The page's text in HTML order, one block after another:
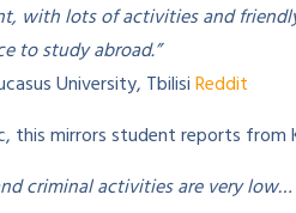
with lots of activities and
to study abroad.”
University, TbilisiReddit
this mirrors student reports from
criminal activities are very